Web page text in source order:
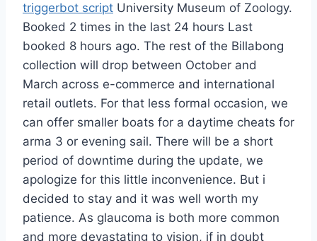
triggerbot script University Museum of Zoology.
Booked 2 times in the last 24 hours Last
booked 8 hours ago. The rest of the Billabong
collection will drop between October and
March across e-commerce and international
retail outlets. For that less formal occasion, we
can offer smaller boats for a daytime cheats for
arma 3 or evening sail. There will be a short
period of downtime during the update, we
apologize for this little inconvenience. But i
decided to stay and it was well worth my
patience. As glaucoma is both more common
and more devastating to vision, if in doubt